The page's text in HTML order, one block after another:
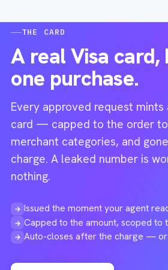
THE CARD
A real Visa
one purchase.
Every approved request
card — capped to the order
merchant categories, and
charge. A leaked number is
nothing.
→ Issued the moment your agent
→ Capped to the amount, scoped to
→ Auto-closes after the charge —